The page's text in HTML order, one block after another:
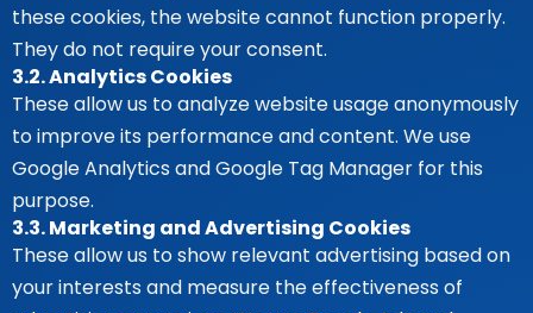
these cookies, the website cannot function properly.
They do not require your consent.
3.2. Analytics Cookies
These allow us to analyze website usage anonymously
to improve its performance and content. We use
Google Analytics and Google Tag Manager for this
purpose.
3.3. Marketing and Advertising Cookies
These allow us to show relevant advertising based on
your interests and measure the effectiveness of